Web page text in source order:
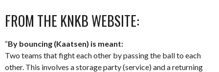
FROM THE KNKB WEBSITE:
“By bouncing (Kaatsen) is meant:
Two teams that fight each other by passing the ball to each
other. This involves a storage party (service) and a returning